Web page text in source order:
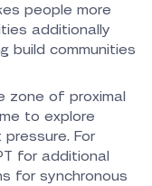
people more
additionally
build communities
zone of proximal
to explore
For
for additional
for synchronous